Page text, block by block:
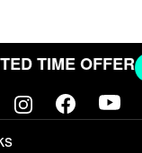
TIME OFFER